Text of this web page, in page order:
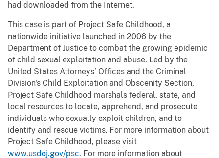
had downloaded from the Internet.
This case is part of Project Safe Childhood, a
nationwide initiative launched in 2006 by the
Department of Justice to combat the growing epidemic
of child sexual exploitation and abuse. Led by the
United States Attorneys’ Offices and the Criminal
Division's Child Exploitation and Obscenity Section,
Project Safe Childhood marshals federal, state, and
local resources to locate, apprehend, and prosecute
individuals who sexually exploit children, and to
identify and rescue victims. For more information about
Project Safe Childhood, please visit
www.usdoj.gov/psc. For more information about